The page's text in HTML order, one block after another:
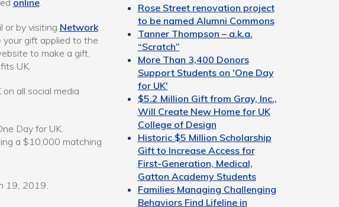
online.
or by visiting Network
your gift applied to the
to make a gift,
UK.
all social media
Day for UK.
a $10,000 matching
19, 2019.
Rose Street renovation project
to be named Alumni Commons
Tanner Thompson – a.k.a.
“Scratch”
More Than 3,400 Donors
Support Students on 'One Day
for UK'
$5.2 Million Gift from Gray, Inc.,
Will Create New Home for UK
College of Design
Historic $5 Million Scholarship
Gift to Increase Access for
First-Generation, Medical,
Gatton Academy Students
Families Managing Challenging
Behaviors Find Lifeline in